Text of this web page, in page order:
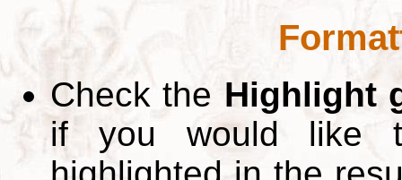
Check the Highlight
if you would like